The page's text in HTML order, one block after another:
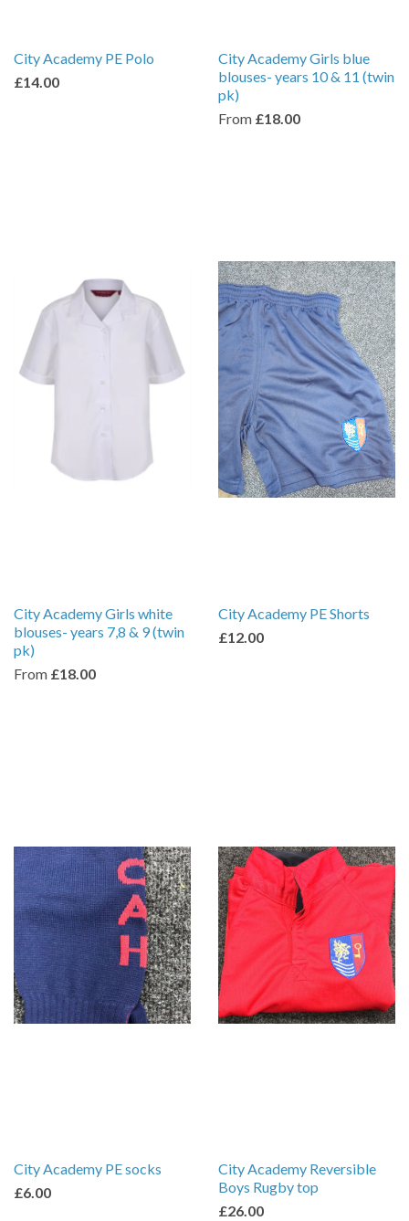
City Academy PE Polo
£14.00
City Academy Girls blue
blouses- years 10 & 11 (twin
pk)
From £18.00
City Academy Girls white
blouses- years 7,8 & 9 (twin
pk)
From £18.00
City Academy PE Shorts
£12.00
City Academy PE socks
£6.00
City Academy Reversible
Boys Rugby top
£26.00